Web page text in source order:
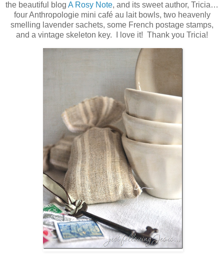
the beautiful blog A Rosy Note, and its sweet author, Tricia…
four Anthropologie mini café au lait bowls, two heavenly
smelling lavender sachets, some French postage stamps,
and a vintage skeleton key. I love it! Thank you Tricia!